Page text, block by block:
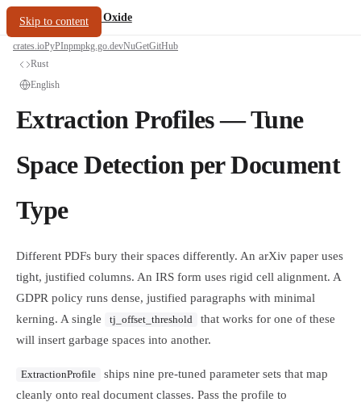
Skip to content
oxide.fyi/PDF Oxide
crates.ioPyPInpmpkg.go.devNuGetGitHub
Rust
English
Extraction Profiles — Tune
Space Detection per Document
Type
Different PDFs bury their spaces differently. An arXiv paper uses
tight, justified columns. An IRS form uses rigid cell alignment. A
GDPR policy runs dense, justified paragraphs with minimal
kerning. A single
tj_offset_threshold
that works for one of these
will insert garbage spaces into another.
ExtractionProfile
ships nine pre-tuned parameter sets that map
cleanly onto real document classes. Pass the profile to